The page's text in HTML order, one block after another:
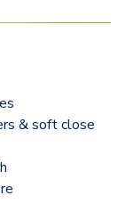
& soft close